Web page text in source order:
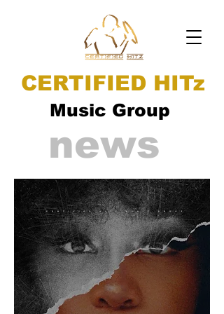
CERTIFIED HITz
Music Group
news